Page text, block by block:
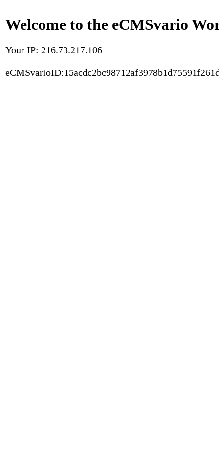
Welcome to the eCMSvario
Your IP: 216.73.217.106